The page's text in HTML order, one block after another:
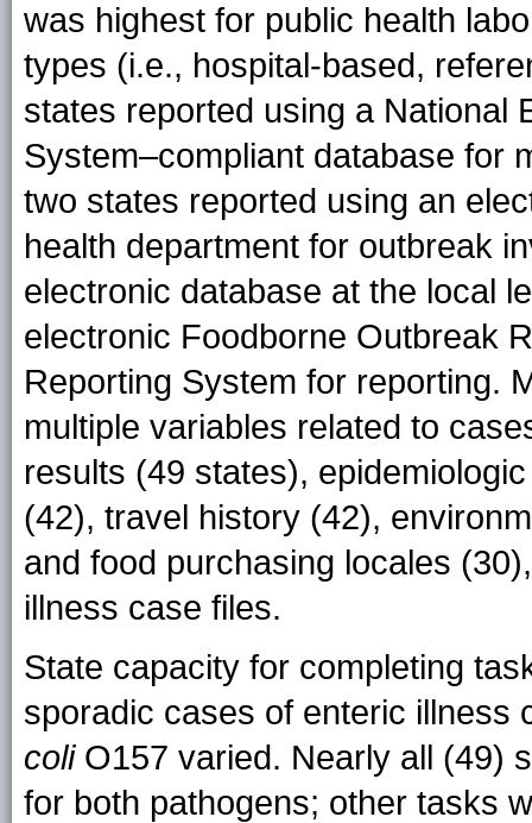
was highest for public health
types (i.e., hospital-based,
states reported using a National
System–compliant database for
two states reported using an
health department for outbreak
electronic database at the local
electronic Foodborne Outbreak
Reporting System for reporting.
multiple variables related to
results (49 states),
(42), travel history (42),
and food purchasing locales
illness case files.
State capacity for completing
sporadic cases of enteric illness
coliO157 varied. Nearly all (49)
for both pathogens; other tasks